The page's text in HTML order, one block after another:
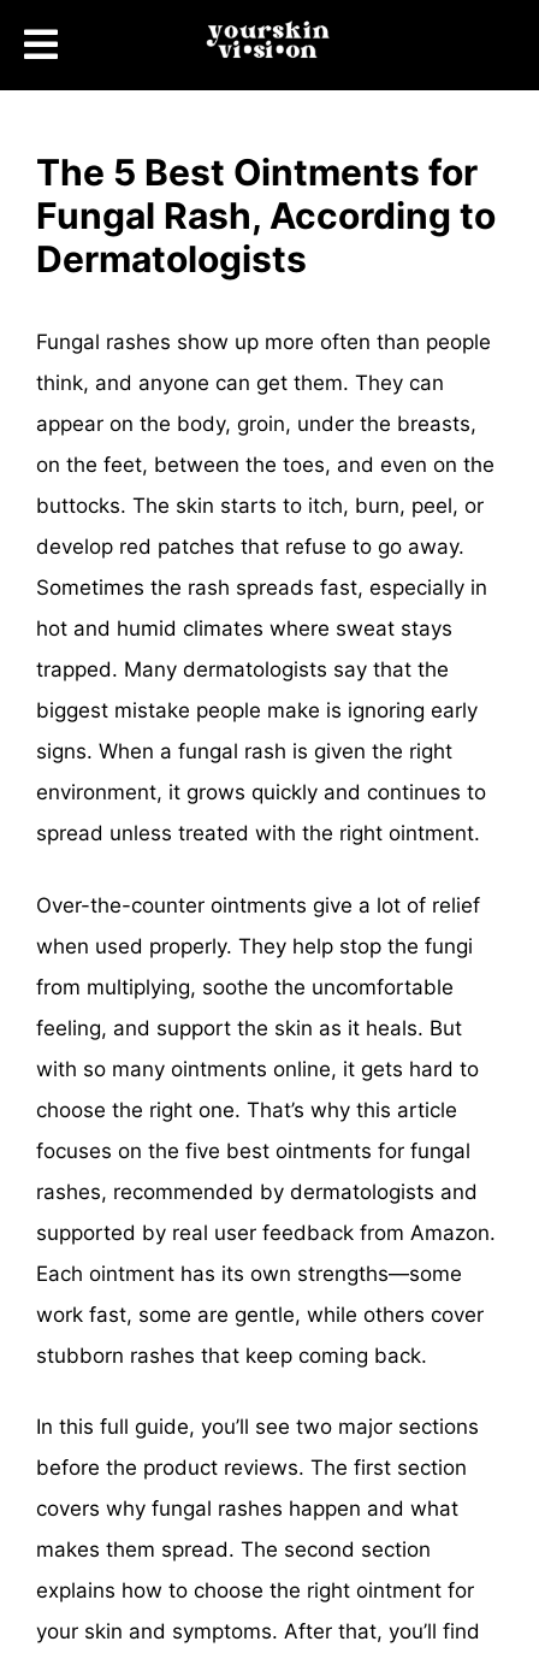
The 5 Best Ointments for
Fungal Rash, According to
Dermatologists
Fungal rashes show up more often than people
think, and anyone can get them. They can
appear on the body, groin, under the breasts,
on the feet, between the toes, and even on the
buttocks. The skin starts to itch, burn, peel, or
develop red patches that refuse to go away.
Sometimes the rash spreads fast, especially in
hot and humid climates where sweat stays
trapped. Many dermatologists say that the
biggest mistake people make is ignoring early
signs. When a fungal rash is given the right
environment, it grows quickly and continues to
spread unless treated with the right ointment.
Over-the-counter ointments give a lot of relief
when used properly. They help stop the fungi
from multiplying, soothe the uncomfortable
feeling, and support the skin as it heals. But
with so many ointments online, it gets hard to
choose the right one. That’s why this article
focuses on the five best ointments for fungal
rashes, recommended by dermatologists and
supported by real user feedback from Amazon.
Each ointment has its own strengths—some
work fast, some are gentle, while others cover
stubborn rashes that keep coming back.
In this full guide, you’ll see two major sections
before the product reviews. The first section
covers why fungal rashes happen and what
makes them spread. The second section
explains how to choose the right ointment for
your skin and symptoms. After that, you’ll find